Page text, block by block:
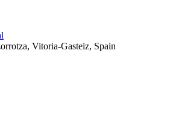
, Vitoria-Gasteiz, Spain